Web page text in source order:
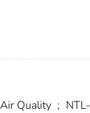
Quality ;